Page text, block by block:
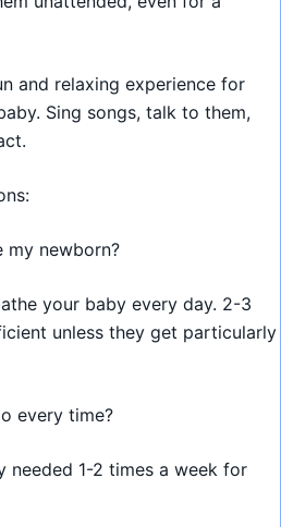
and relaxing experience for
Sing songs, talk to them,
my newborn?
your baby every day. 2-3
unless they get particularly
every time?
needed 1-2 times a week for